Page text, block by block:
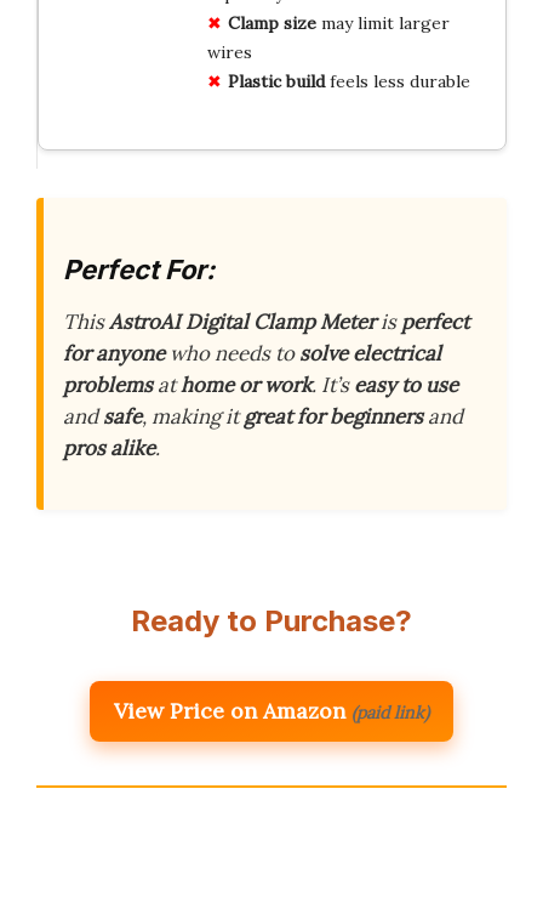
Clamp sizemay limit larger
wires
Plastic buildfeels less durable
Perfect For:
ThisAstroAI Digital Clamp Meterisperfect
for anyonewho needs tosolve electrical
problemsathome or work. It’seasy to use
andsafe, making itgreat for beginnersand
pros alike.
Ready to Purchase?
View Price on Amazon (paid link)